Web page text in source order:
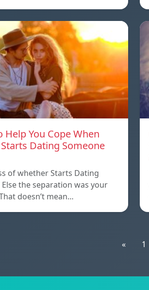
Help You Cope When
Dating Someone
of whether Starts Dating
the separation was your
doesn’t mean…
« 1